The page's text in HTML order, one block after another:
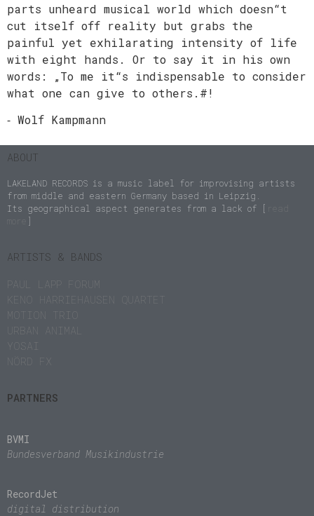
parts unheard musical world which doesn“t
cut itself off reality but grabs the
painful yet exhilarating intensity of life
with eight hands. Or to say it in his own
words: „To me it“s indispensable to consider
what one can give to others.#!
⁃ Wolf Kampmann
ABOUT
LAKELAND RECORDS is a music label for improvising artists
from middle and eastern Germany based in Leipzig.
Its geographical aspect generates from a lack of [
]
ARTISTS & BANDS
PAUL LAPP FORUM
KENO HARRIEHAUSEN QUARTET
MOTION TRIO
URBAN ANIMAL
YOSAI
NÖRD FX
PARTNERS
BVMI
Bundesverband Musikindustrie
RecordJet
digital distribution